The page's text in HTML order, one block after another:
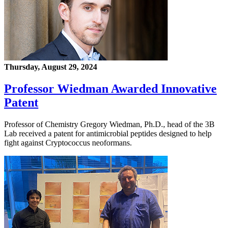
Thursday, August 29, 2024
Professor Wiedman Awarded Innovative
Patent
Professor of Chemistry Gregory Wiedman, Ph.D., head of the 3B
Lab received a patent for antimicrobial peptides designed to help
fight against Cryptococcus neoformans.